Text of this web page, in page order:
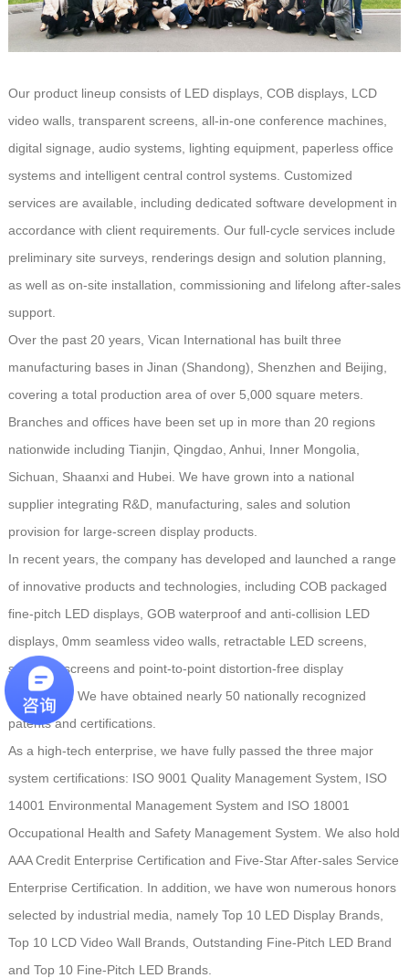
Our product lineup consists of LED displays, COB displays, LCD
video walls, transparent screens, all-in-one conference machines,
digital signage, audio systems, lighting equipment, paperless office
systems and intelligent central control systems. Customized
services are available, including dedicated software development in
accordance with client requirements. Our full-cycle services include
preliminary site surveys, renderings design and solution planning,
as well as on-site installation, commissioning and lifelong after-sales
support.
Over the past 20 years, Vican International has built three
manufacturing bases in Jinan (Shandong), Shenzhen and Beijing,
covering a total production area of over 5,000 square meters.
Branches and offices have been set up in more than 20 regions
nationwide including Tianjin, Qingdao, Anhui, Inner Mongolia,
Sichuan, Shaanxi and Hubei. We have grown into a national
supplier integrating R&D, manufacturing, sales and solution
provision for large-screen display products.
In recent years, the company has developed and launched a range
of innovative products and technologies, including COB packaged
fine-pitch LED displays, GOB waterproof and anti-collision LED
displays, 0mm seamless video walls, retractable LED screens,
spherical screens and point-to-point distortion-free display
technology. We have obtained nearly 50 nationally recognized
patents and certifications.
As a high-tech enterprise, we have fully passed the three major
system certifications: ISO 9001 Quality Management System, ISO
14001 Environmental Management System and ISO 18001
Occupational Health and Safety Management System. We also hold
AAA Credit Enterprise Certification and Five-Star After-sales Service
Enterprise Certification. In addition, we have won numerous honors
selected by industrial media, namely Top 10 LED Display Brands,
Top 10 LCD Video Wall Brands, Outstanding Fine-Pitch LED Brand
and Top 10 Fine-Pitch LED Brands.